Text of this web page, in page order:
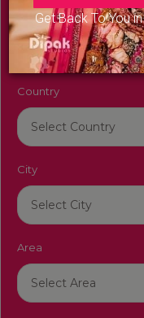
Get Back To You
Venue Name
Country
City
Area